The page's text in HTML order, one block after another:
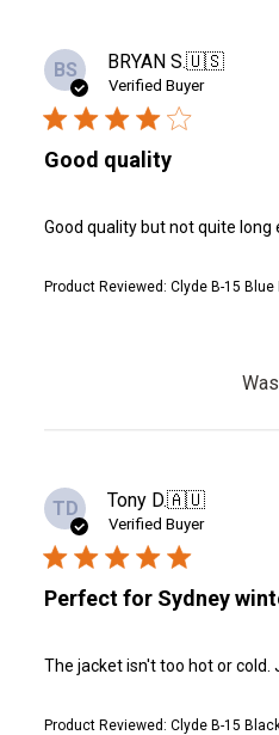
BS BRYAN S.🇺🇸
Verified Buyer
Good quality
Good quality but not quite long
Product Reviewed: Clyde B-15
TD Tony D.🇦🇺
Verified Buyer
Perfect for Sydney
The jacket isn't too hot or cold.
Product Reviewed: Clyde B-15